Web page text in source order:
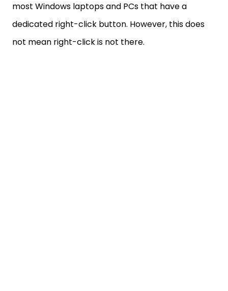
most Windows laptops and PCs that have a
dedicated right-click button. However, this does
not mean right-click is not there.